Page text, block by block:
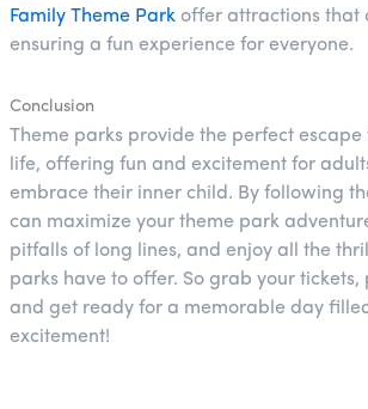
Family Theme Parkoffer attractions that
ensuring a fun experience for everyone.
Conclusion
Theme parks provide the perfect
life, offering fun and excitement for
embrace their inner child. By following
can maximize your theme park
pitfalls of long lines, and enjoy all the
parks have to offer. So grab your tickets,
and get ready for a memorable day
excitement!